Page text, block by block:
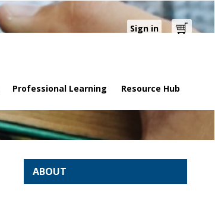
Sign in Cart
Professional Learning Resource Hub
ABOUT